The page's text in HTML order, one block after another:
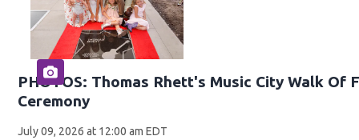
PHOTOS: Thomas Rhett's Music City Walk Of
Ceremony
July 09, 2026 at 12:00 am EDT